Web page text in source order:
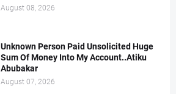
August 08, 2026
Unknown Person Paid Unsolicited Huge
Sum Of Money Into My Account..Atiku
Abubakar
August 07, 2026